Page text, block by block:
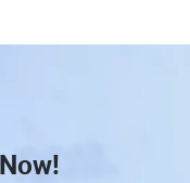
Now!